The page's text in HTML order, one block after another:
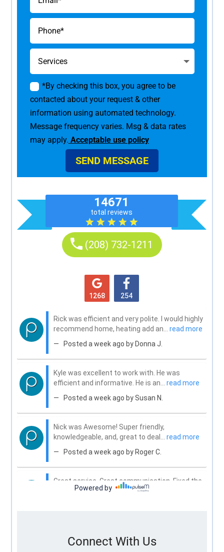
*By checking this box, you agree to be
contacted about your request & other
information using automated technology.
Message frequency varies. Msg & data rates
may apply. Acceptable use policy
SEND MESSAGE
Connect With Us